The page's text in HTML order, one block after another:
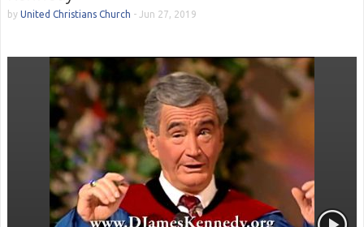
by United Christians Church - Jun 27, 2019